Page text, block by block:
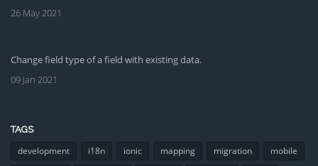
26 May 2021
Change field type of a field with existing data.
09 Jan 2021
TAGS
development i18n ionic mapping migration
mobile